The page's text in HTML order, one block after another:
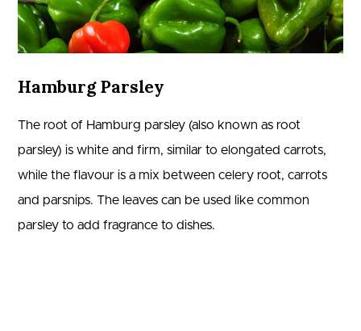
Hamburg Parsley
The root of Hamburg parsley (also known as root
parsley) is white and firm, similar to elongated carrots,
while the flavour is a mix between celery root, carrots
and parsnips. The leaves can be used like common
parsley to add fragrance to dishes.